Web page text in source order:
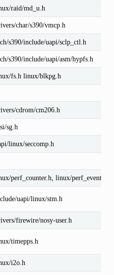
raid/md_u.h
char/s390/vmcp.h
s390/include/uapi/sclp_ctl.h
s390/include/uapi/asm/hypfs.h
fs.h linux/blkpg.h
cdrom/cm206.h
sg.h
linux/seccomp.h
perf_counter.h, linux/perf_event.h
uapi/linux/stm.h
firewire/nosy-user.h
timepps.h
i2o.h